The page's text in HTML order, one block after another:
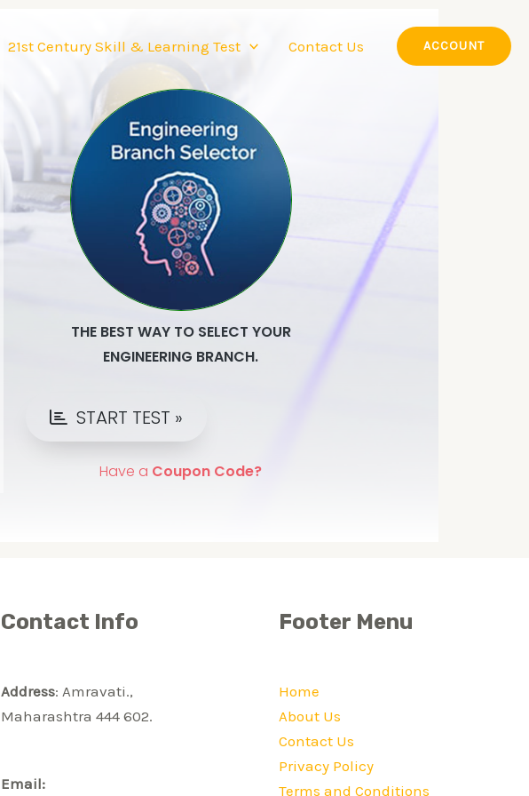
21st Century Skill & Learning Test Contact Us ACCOUNT
Contact Info
Address: Amravati.,
Maharashtra 444 602.
Email:
Footer Menu
Home
About Us
Contact Us
Privacy Policy
Terms and Conditions